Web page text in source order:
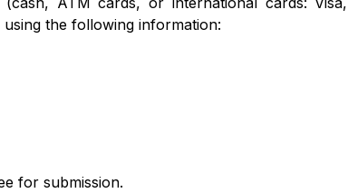
the following information:
for submission.